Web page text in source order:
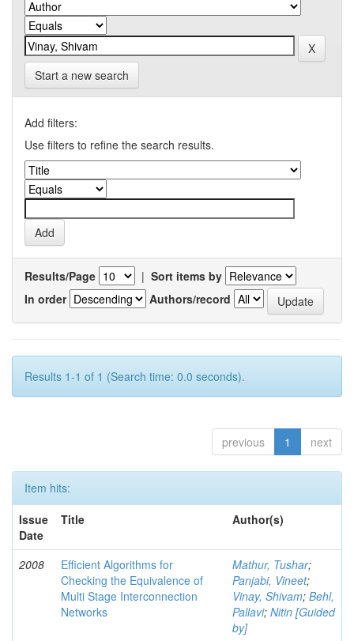
Start a new search
Add filters:
Use filters to refine the search results.
Results/Page | Sort items by
In order
Authors/record
Results 1-1 of 1 (Search time: 0.0 seconds).
previous 1 next
Item hits:
Issue
Date
Title Author(s)
2008
Efficient Algorithms for
Checking the Equivalence of
Multi Stage Interconnection
Networks
Mathur, Tushar;
Panjabi, Vineet;
Vinay, Shivam; Behl,
Pallavi; Nitin [Guided
by]